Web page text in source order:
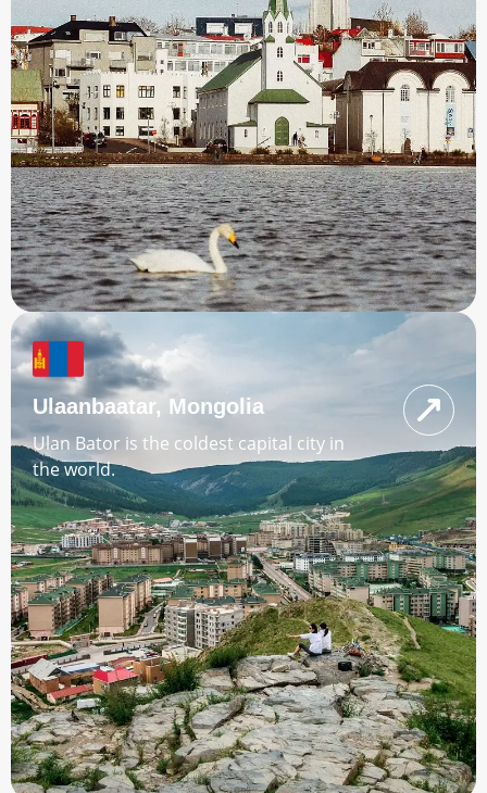
Ulaanbaatar, Mongolia
Ulan Bator is the coldest capital city in
the world.